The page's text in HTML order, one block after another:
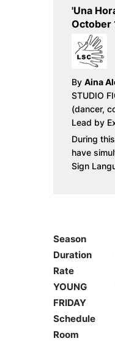
'Una
October
By Aina
STUDIO
(dancer,
Lead by
During
have
Sign
Season
Duration
Rate
YOUNG
FRIDAY
Schedule
Room